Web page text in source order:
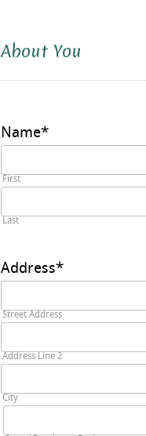
About You
Name*
First
Last
Address*
Street Address
Address Line 2
City